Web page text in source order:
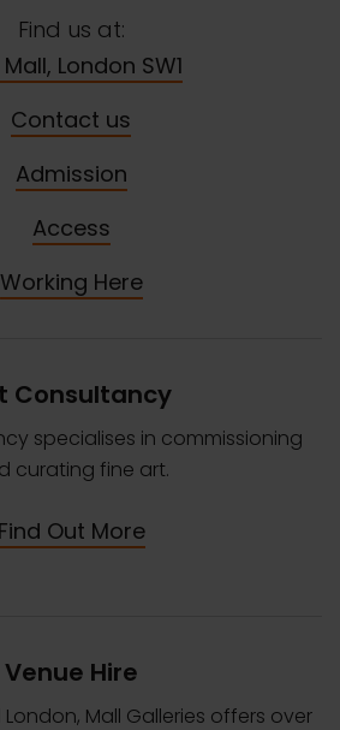
Find us at:
London SW1
Contact us
Admission
Access
Working Here
Consultancy
specialises in commissioning
curating fine art.
Find Out More
Venue Hire
Mall Galleries offers over